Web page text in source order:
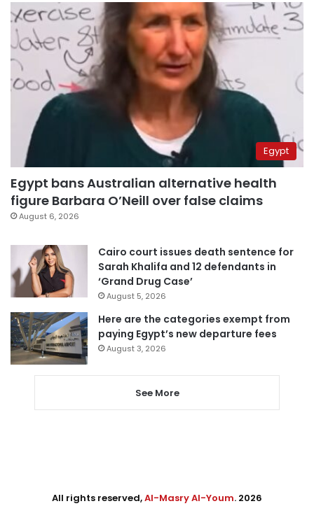
Egypt
Egypt bans Australian alternative health
figure Barbara O’Neill over false claims
August 6, 2026
Cairo court issues death sentence for
Sarah Khalifa and 12 defendants in
‘Grand Drug Case’
August 5, 2026
Here are the categories exempt from
paying Egypt’s new departure fees
August 3, 2026
See More
All rights reserved,Al-Masry Al-Youm. 2026